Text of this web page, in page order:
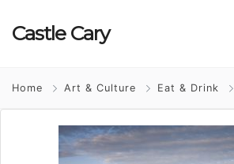
CastleCary
Home Art & Culture Eat & Drink